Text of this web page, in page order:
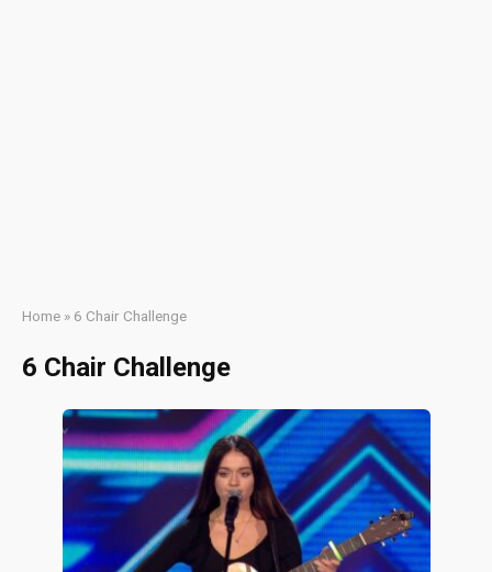
Home » 6 Chair Challenge
6 Chair Challenge